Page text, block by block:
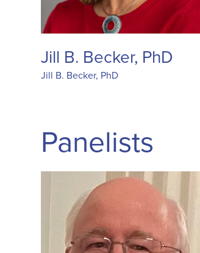
Jill B. Becker, PhD
Jill B. Becker, PhD
Panelists